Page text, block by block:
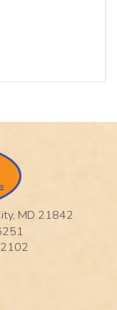
MD 21842